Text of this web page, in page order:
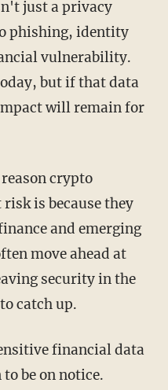
phishing, identity
vulnerability.
but if that data
will remain for
is because they
and emerging
move ahead at
security in the
catch up.
be on notice.